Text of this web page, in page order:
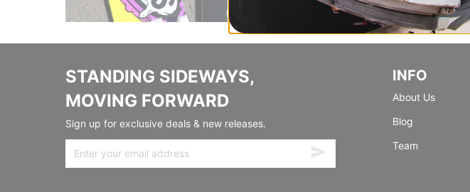
STANDING SIDEWAYS,
MOVING FORWARD
Sign up for exclusive deals & new releases.
INFO
About Us
Blog
Team